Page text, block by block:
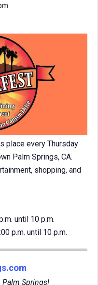
place every Thursday
Palm Springs, CA.
shopping, and
until 10 p.m.
p.m. until 10 p.m.
Palm Springs!